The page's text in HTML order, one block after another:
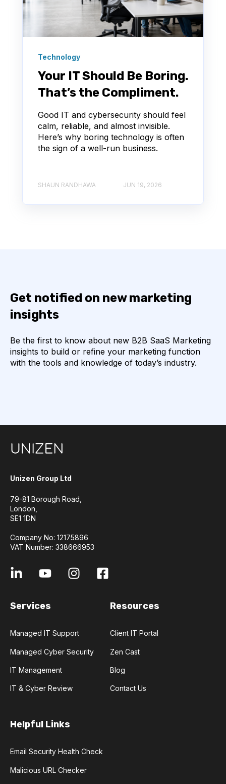
Technology
Your IT Should Be Boring.
That’s the Compliment.
Good IT and cybersecurity should feel
calm, reliable, and almost invisible.
Here’s why boring technology is often
the sign of a well-run business.
SHAUN RANDHAWA JUN 19, 2026
Get notified on new marketing
insights
Be the first to know about new B2B SaaS Marketing
insights to build or refine your marketing function
with the tools and knowledge of today’s industry.
Unizen Group Ltd
79-81 Borough Road,
London,
SE1 1DN
Company No: 12175896
VAT Number: 338666953
Services
Managed IT Support
Managed Cyber Security
IT Management
IT & Cyber Review
Resources
Client IT Portal
Zen Cast
Blog
Contact Us
Helpful Links
Email Security Health Check
Malicious URL Checker